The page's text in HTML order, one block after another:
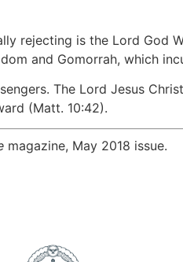
rejecting is the Lord God
and Gomorrah, which
The Lord Jesus
(Matt. 10:42).
magazine, May 2018 issue.